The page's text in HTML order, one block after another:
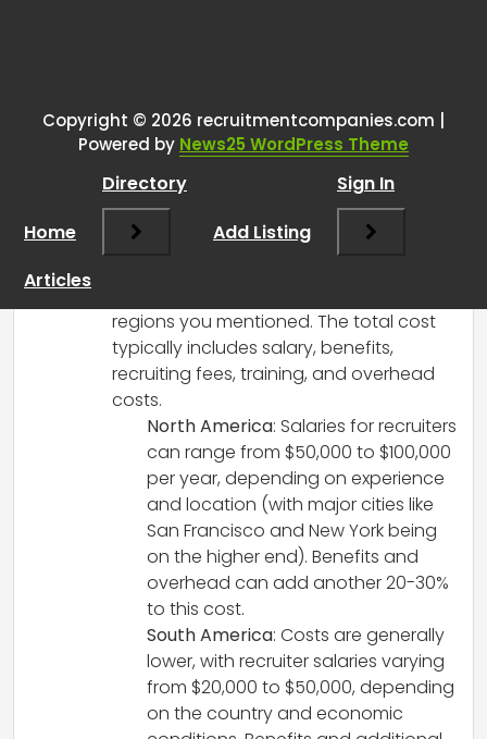
RCadminsays:
Hi there!
While I don’t have access to a specific
updated report at the moment, I can
regions you mentioned. The total cost
typically includes salary, benefits,
recruiting fees, training, and overhead
costs.
North America: Salaries for recruiters
can range from $50,000 to $100,000
per year, depending on experience
and location (with major cities like
San Francisco and New York being
on the higher end). Benefits and
overhead can add another 20-30%
to this cost.
South America: Costs are generally
lower, with recruiter salaries varying
from $20,000 to $50,000, depending
on the country and economic
Copyright © 2026 recruitmentcompanies.com |
Powered by News25 WordPress Theme
Home
Directory
Add Listing
Sign In
Articles